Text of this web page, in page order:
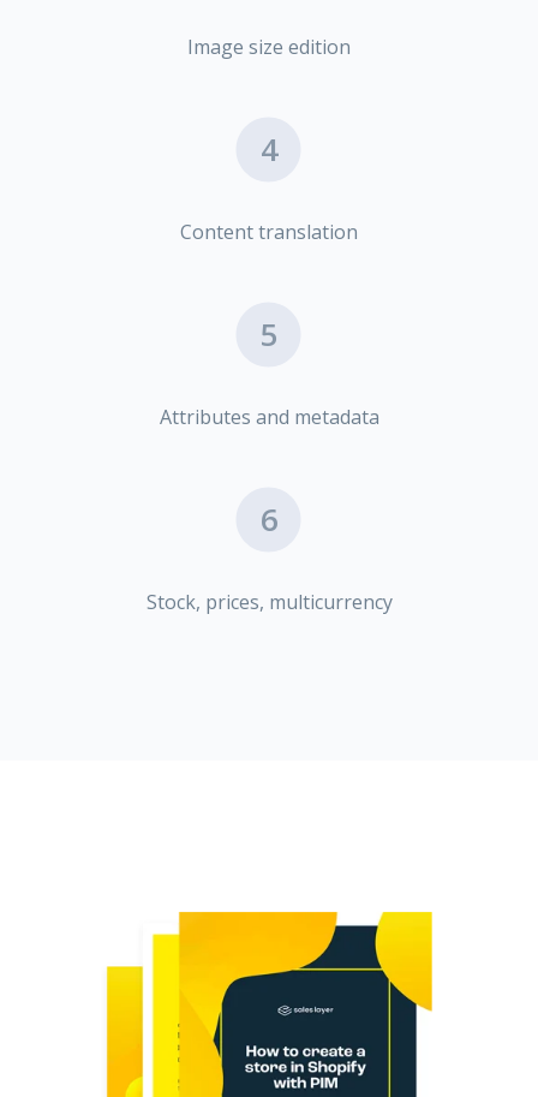
Image size edition
4
Content translation
5
Attributes and metadata
6
Stock, prices, multicurrency